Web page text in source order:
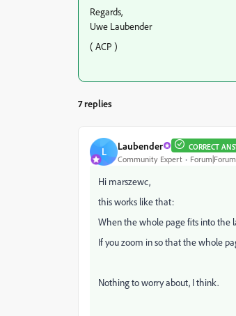
Regards,
Uwe Laubender
( ACP )
7 replies
L Laubender CORRECT
Community Expert
Hi marszewc,
this works like that:
When the whole page fits into the
If you zoom in so that the whole
Nothing to worry about, I think.